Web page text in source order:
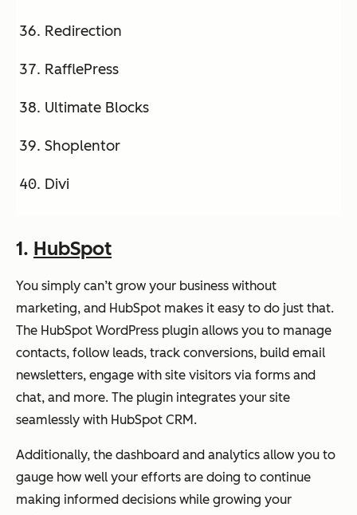
Redirection
RafflePress
Ultimate Blocks
Shoplentor
Divi
1. HubSpot
You simply can’t grow your business without
marketing, and HubSpot makes it easy to do just that.
The HubSpot WordPress plugin allows you to manage
contacts, follow leads, track conversions, build email
newsletters, engage with site visitors via forms and
chat, and more. The plugin integrates your site
seamlessly with HubSpot CRM.
Additionally, the dashboard and analytics allow you to
gauge how well your efforts are doing to continue
making informed decisions while growing your